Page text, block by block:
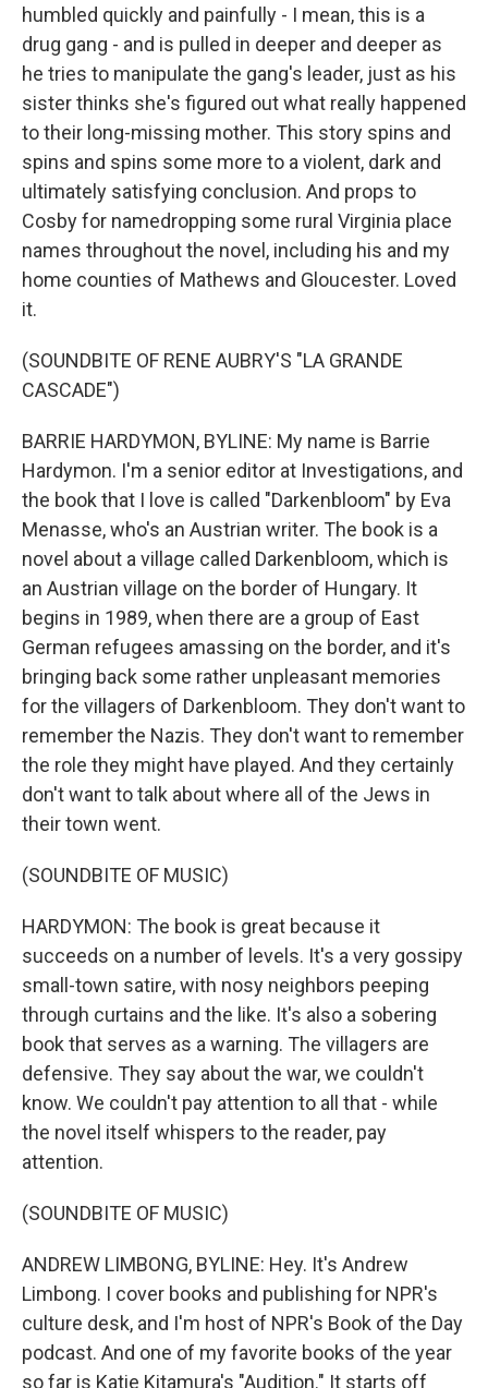
humbled quickly and painfully - I mean, this is a
drug gang - and is pulled in deeper and deeper as
he tries to manipulate the gang's leader, just as his
sister thinks she's figured out what really happened
to their long-missing mother. This story spins and
spins and spins some more to a violent, dark and
ultimately satisfying conclusion. And props to
Cosby for namedropping some rural Virginia place
names throughout the novel, including his and my
home counties of Mathews and Gloucester. Loved
it.
(SOUNDBITE OF RENE AUBRY'S "LA GRANDE
CASCADE")
BARRIE HARDYMON, BYLINE: My name is Barrie
Hardymon. I'm a senior editor at Investigations, and
the book that I love is called "Darkenbloom" by Eva
Menasse, who's an Austrian writer. The book is a
novel about a village called Darkenbloom, which is
an Austrian village on the border of Hungary. It
begins in 1989, when there are a group of East
German refugees amassing on the border, and it's
bringing back some rather unpleasant memories
for the villagers of Darkenbloom. They don't want to
remember the Nazis. They don't want to remember
the role they might have played. And they certainly
don't want to talk about where all of the Jews in
their town went.
(SOUNDBITE OF MUSIC)
HARDYMON: The book is great because it
succeeds on a number of levels. It's a very gossipy
small-town satire, with nosy neighbors peeping
through curtains and the like. It's also a sobering
book that serves as a warning. The villagers are
defensive. They say about the war, we couldn't
know. We couldn't pay attention to all that - while
the novel itself whispers to the reader, pay
attention.
(SOUNDBITE OF MUSIC)
ANDREW LIMBONG, BYLINE: Hey. It's Andrew
Limbong. I cover books and publishing for NPR's
culture desk, and I'm host of NPR's Book of the Day
podcast. And one of my favorite books of the year
so far is Katie Kitamura's "Audition." It starts off